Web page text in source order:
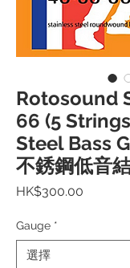
Rotosound
66 (5
Steel Bass
不銹鋼低音
HK$300.00
Gauge *